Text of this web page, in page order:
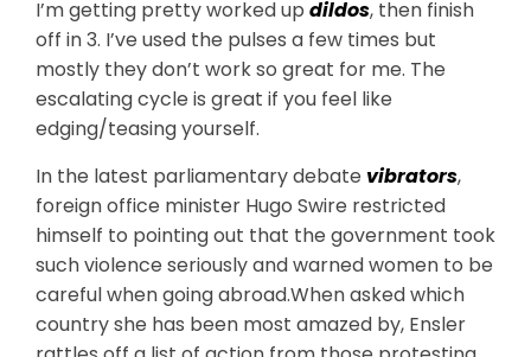
I’m getting pretty worked up dildos, then finish
off in 3. I’ve used the pulses a few times but
mostly they don’t work so great for me. The
escalating cycle is great if you feel like
edging/teasing yourself.
In the latest parliamentary debate vibrators,
foreign office minister Hugo Swire restricted
himself to pointing out that the government took
such violence seriously and warned women to be
careful when going abroad.When asked which
country she has been most amazed by, Ensler